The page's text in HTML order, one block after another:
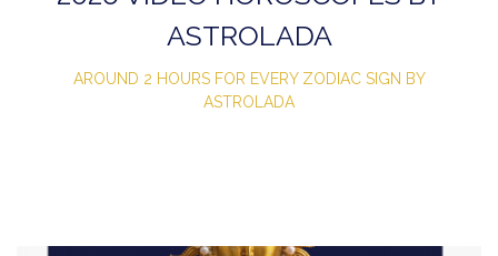
ASTROLADA
AROUND 2 HOURS FOR EVERY ZODIAC SIGN BY
ASTROLADA